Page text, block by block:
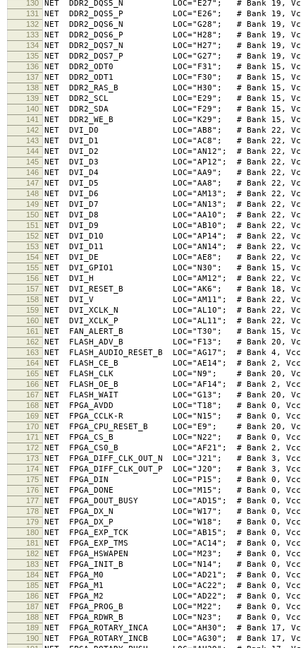
130 NET DDR2_DQS5_N LOC="E27"; # Bank 19,
131 NET DDR2_DQS5_P LOC="E26"; # Bank 19,
132 NET DDR2_DQS6_N LOC="G28"; # Bank 19,
133 NET DDR2_DQS6_P LOC="H28"; # Bank 19,
134 NET DDR2_DQS7_N LOC="H27"; # Bank 19,
135 NET DDR2_DQS7_P LOC="G27"; # Bank 19,
136 NET DDR2_ODT0 LOC="F31"; # Bank 15,
137 NET DDR2_ODT1 LOC="F30"; # Bank 15,
138 NET DDR2_RAS_B LOC="H30"; # Bank 15,
139 NET DDR2_SCL LOC="E29"; # Bank 15,
140 NET DDR2_SDA LOC="F29"; # Bank 15,
141 NET DDR2_WE_B LOC="K29"; # Bank 15,
142 NET DVI_D0 LOC="AB8"; # Bank 22,
143 NET DVI_D1 LOC="AC8"; # Bank 22,
144 NET DVI_D2 LOC="AN12"; # Bank 22,
145 NET DVI_D3 LOC="AP12"; # Bank 22,
146 NET DVI_D4 LOC="AA9"; # Bank 22,
147 NET DVI_D5 LOC="AA8"; # Bank 22,
148 NET DVI_D6 LOC="AM13"; # Bank 22,
149 NET DVI_D7 LOC="AN13"; # Bank 22,
150 NET DVI_D8 LOC="AA10"; # Bank 22,
151 NET DVI_D9 LOC="AB10"; # Bank 22,
152 NET DVI_D10 LOC="AP14"; # Bank 22,
153 NET DVI_D11 LOC="AN14"; # Bank 22,
154 NET DVI_DE LOC="AE8"; # Bank 22,
155 NET DVI_GPIO1 LOC="N30"; # Bank 15,
156 NET DVI_H LOC="AM12"; # Bank 22,
157 NET DVI_RESET_B LOC="AK6"; # Bank 18,
158 NET DVI_V LOC="AM11"; # Bank 22,
159 NET DVI_XCLK_N LOC="AL10"; # Bank 22,
160 NET DVI_XCLK_P LOC="AL11"; # Bank 22,
161 NET FAN_ALERT_B LOC="T30"; # Bank 15,
162 NET FLASH_ADV_B LOC="F13"; # Bank 20,
163 NET FLASH_AUDIO_RESET_B LOC="AG17"; # Bank 4,
164 NET FLASH_CE_B LOC="AE14"; # Bank 2,
165 NET FLASH_CLK LOC="N9"; # Bank 20,
166 NET FLASH_OE_B LOC="AF14"; # Bank 2,
167 NET FLASH_WAIT LOC="G13"; # Bank 20,
168 NET FPGA_AVDD LOC="T18"; # Bank 0,
169 NET FPGA_CCLK-R LOC="N15"; # Bank 0,
170 NET FPGA_CPU_RESET_B LOC="E9"; # Bank 20,
171 NET FPGA_CS_B LOC="N22"; # Bank 0,
172 NET FPGA_CS0_B LOC="AF21"; # Bank 2,
173 NET FPGA_DIFF_CLK_OUT_N LOC="J21"; # Bank 3,
174 NET FPGA_DIFF_CLK_OUT_P LOC="J20"; # Bank 3,
175 NET FPGA_DIN LOC="P15"; # Bank 0,
176 NET FPGA_DONE LOC="M15"; # Bank 0,
177 NET FPGA_DOUT_BUSY LOC="AD15"; # Bank 0,
178 NET FPGA_DX_N LOC="W17"; # Bank 0,
179 NET FPGA_DX_P LOC="W18"; # Bank 0,
180 NET FPGA_EXP_TCK LOC="AB15"; # Bank 0,
181 NET FPGA_EXP_TMS LOC="AC14"; # Bank 0,
182 NET FPGA_HSWAPEN LOC="M23"; # Bank 0,
183 NET FPGA_INIT_B LOC="N14"; # Bank 0,
184 NET FPGA_M0 LOC="AD21"; # Bank 0,
185 NET FPGA_M1 LOC="AC22"; # Bank 0,
186 NET FPGA_M2 LOC="AD22"; # Bank 0,
187 NET FPGA_PROG_B LOC="M22"; # Bank 0,
188 NET FPGA_RDWR_B LOC="N23"; # Bank 0,
189 NET FPGA_ROTARY_INCA LOC="AH30"; # Bank 17,
190 NET FPGA_ROTARY_INCB LOC="AG30"; # Bank 17,